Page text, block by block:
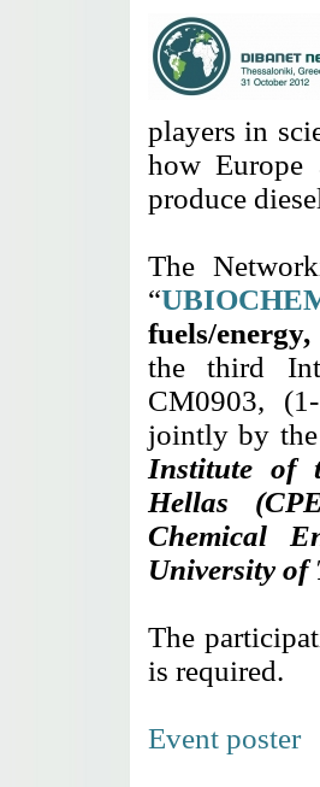
players in
how Europe
produce
The
“
fuels/
the third
CM0903,
jointly by
Institute of
Hellas
Chemical
University of
The
is required.
Event poster